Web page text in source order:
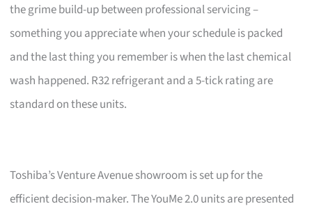
the grime build-up between professional servicing –
something you appreciate when your schedule is packed
and the last thing you remember is when the last chemical
wash happened. R32 refrigerant and a 5-tick rating are
standard on these units.
Toshiba’s Venture Avenue showroom is set up for the
efficient decision-maker. The YouMe 2.0 units are presented